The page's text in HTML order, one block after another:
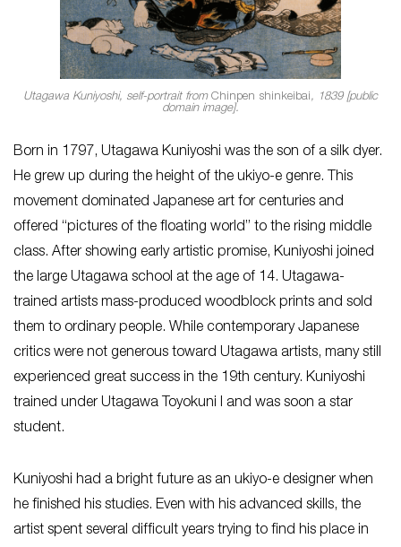
Utagawa Kuniyoshi, self-portrait from Chinpen shinkeibai, 1839 [public
domain image].
Born in 1797, Utagawa Kuniyoshi was the son of a silk dyer.
He grew up during the height of the ukiyo-e genre. This
movement dominated Japanese art for centuries and
offered “pictures of the floating world” to the rising middle
class. After showing early artistic promise, Kuniyoshi joined
the large Utagawa school at the age of 14. Utagawa-
trained artists mass-produced woodblock prints and sold
them to ordinary people. While contemporary Japanese
critics were not generous toward Utagawa artists, many still
experienced great success in the 19th century. Kuniyoshi
trained under Utagawa Toyokuni I and was soon a star
student.
Kuniyoshi had a bright future as an ukiyo-e designer when
he finished his studies. Even with his advanced skills, the
artist spent several difficult years trying to find his place in